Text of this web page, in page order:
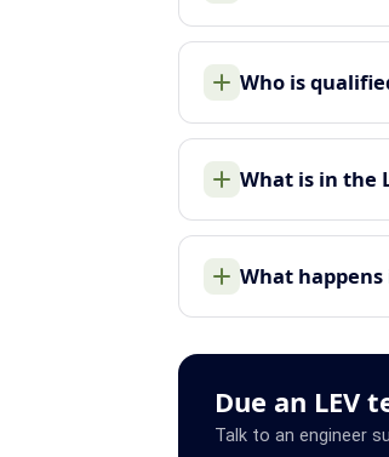
Who is
What is in the
What happens
Due an LEV
Talk to an engineer